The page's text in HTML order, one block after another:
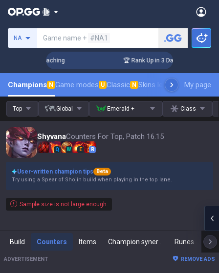
NA Game name + #NA1
Challenger Coaching 🏆 Rank Up in 3 Days! Challenger
Champions N Game modes U Classic N Skins leaderboardMy page
Top Global Emerald + Class
ShyvanaCounters For Top, Patch 16.15
Q W E R
User-written champion tips
Beta
Try using a Spear of Shojin build when playing in the top lane.
Sample size is not large enough.
Build Counters Items Runes
ADVERTISEMENT REMOVE ADS